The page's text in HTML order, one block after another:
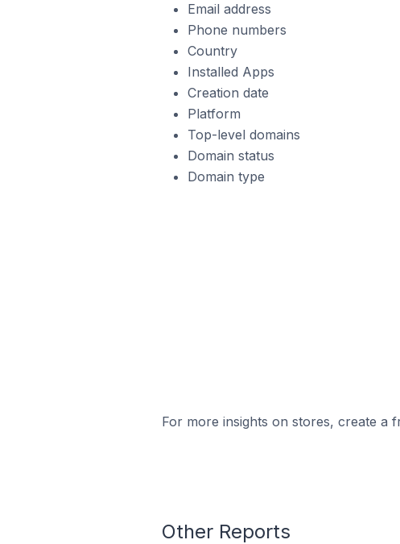
Email address
Phone numbers
Country
Installed Apps
Creation date
Platform
Top-level domains
Domain status
Domain type
For more insights on stores, create a
Other Reports